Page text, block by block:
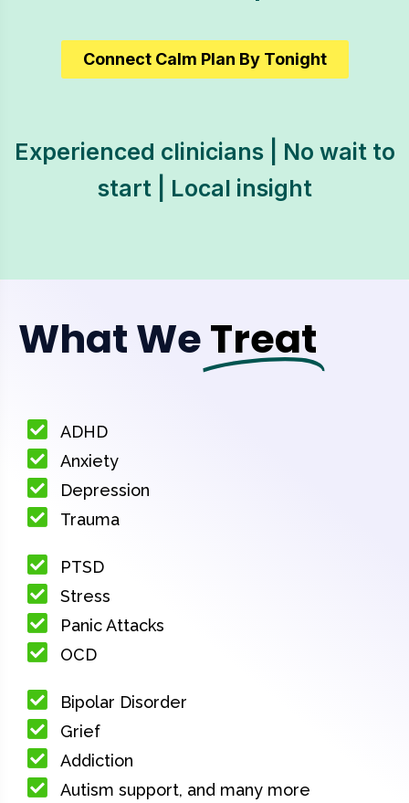
Connect Calm Plan By Tonight
Experienced clinicians | No wait to
start | Local insight
What WeTreat
ADHD
Anxiety
Depression
Trauma
PTSD
Stress
Panic Attacks
OCD
Bipolar Disorder
Grief
Addiction
Autism support, and many more